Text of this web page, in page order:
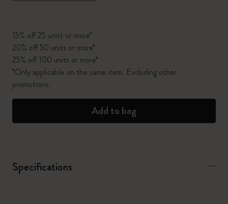
15% off 25 units or more*
20% off 50 units or more*
25% off 100 units or more*
*Only applicable on the same item. Excluding other
promotions.
Add to bag
Specifications